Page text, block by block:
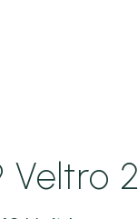
Veltro 2